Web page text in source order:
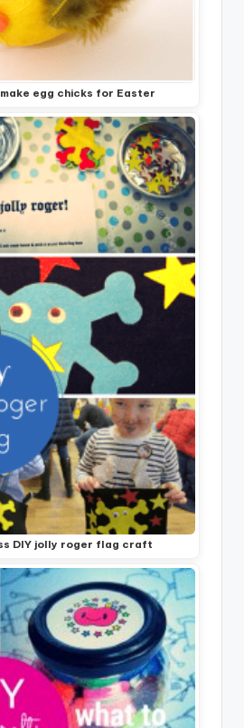
egg chicks for Easter
DIY jolly roger flag craft